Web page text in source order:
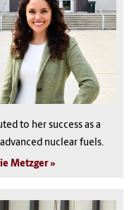
to her success as a
nuclear fuels.
Metzger